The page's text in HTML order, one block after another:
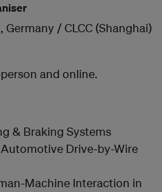
/ CLCC (Shanghai)
and online.
& Braking Systems
Drive-by-Wire
Machine Interaction in